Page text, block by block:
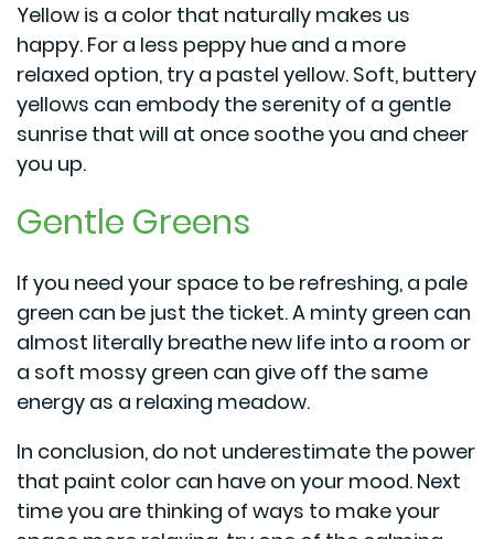
Yellow is a color that naturally makes us
happy. For a less peppy hue and a more
relaxed option, try a pastel yellow. Soft, buttery
yellows can embody the serenity of a gentle
sunrise that will at once soothe you and cheer
you up.
Gentle Greens
If you need your space to be refreshing, a pale
green can be just the ticket. A minty green can
almost literally breathe new life into a room or
a soft mossy green can give off the same
energy as a relaxing meadow.
In conclusion, do not underestimate the power
that paint color can have on your mood. Next
time you are thinking of ways to make your